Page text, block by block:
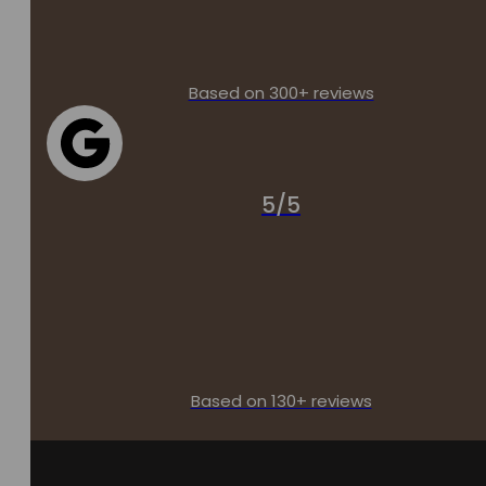
Based on 300+ reviews
5/5
Based on 130+ reviews